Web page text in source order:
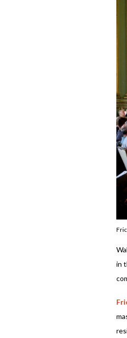
in